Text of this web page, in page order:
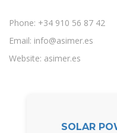
Phone: +34 910 56 87 42
Email: info@asimer.es
Website: asimer.es
SOLAR